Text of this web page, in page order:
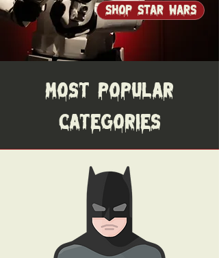
Shop Star Wars
Most Popular
Categories